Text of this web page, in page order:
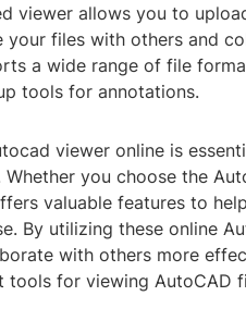
viewer allows you to
your files with others and
a wide range of file
tools for annotations.
viewer online is
you choose the
valuable features to
By utilizing these online
with others more
for viewing AutoCAD